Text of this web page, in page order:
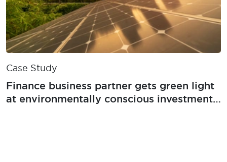
Case Study
Finance business partner gets green light
at environmentally conscious investment